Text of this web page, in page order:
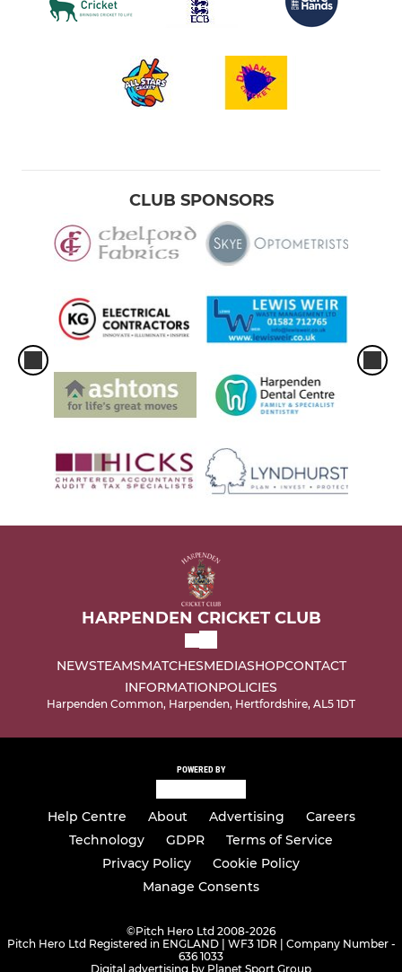
CLUB SPONSORS
HARPENDEN CRICKET CLUB
NEWSTEAMSMATCHESMEDIASHOPCONTACT
INFORMATIONPOLICIES
Harpenden Common, Harpenden, Hertfordshire, AL5 1DT
POWERED BY
Help Centre About Advertising
Careers
Technology
GDPR
Terms of Service
Privacy Policy
Cookie Policy
Manage Consents
©Pitch Hero Ltd 2008-2026
Pitch Hero Ltd Registered in ENGLAND | WF3 1DR | Company Number -
636 1033
Digital advertising by Planet Sport Group